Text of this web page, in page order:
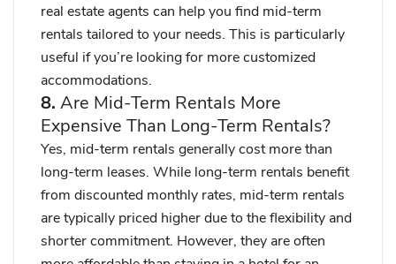
real estate agents can help you find mid-term
rentals tailored to your needs. This is particularly
useful if you’re looking for more customized
accommodations.
8.Are Mid-Term Rentals More
Expensive Than Long-Term Rentals?
Yes, mid-term rentals generally cost more than
long-term leases. While long-term rentals benefit
from discounted monthly rates, mid-term rentals
are typically priced higher due to the flexibility and
shorter commitment. However, they are often